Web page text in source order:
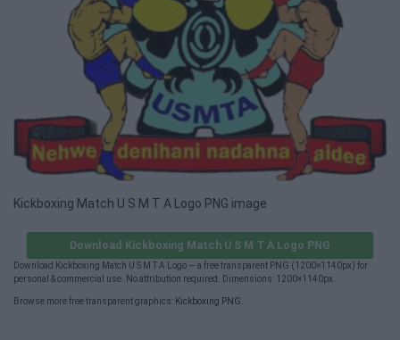
Kickboxing Match U S M T A Logo PNG image
Download Kickboxing Match U S M T A Logo PNG
Download Kickboxing Match U S M T A Logo — a free transparent PNG (1200×1140px) for
personal & commercial use. No attribution required. Dimensions: 1200×1140px.
Browse more free transparent graphics: Kickboxing PNG